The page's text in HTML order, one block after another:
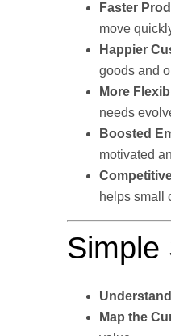
Faster
move
Happier
goods and
More
needs
Boosted
motivated
helps small
Simple
Map the